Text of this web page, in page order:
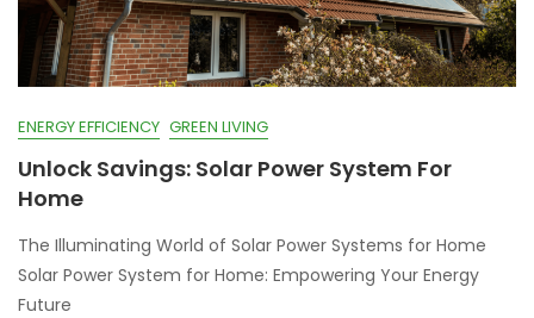
ENERGY EFFICIENCY GREEN LIVING
Unlock Savings: Solar Power System For
Home
The Illuminating World of Solar Power Systems for Home
Solar Power System for Home: Empowering Your Energy
Future